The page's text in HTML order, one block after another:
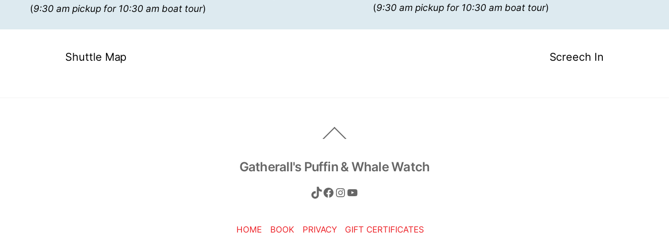
(9:30 am pickup for 10:30 am boat tour)
(9:30 am pickup for 10:30 am boat tour)
Shuttle Map Screech In
To
Gatherall's Puffin & Whale Watch
TikTok
Facebook
Instagram
YouTube
HOME BOOK PRIVACY GIFT CERTIFICATES